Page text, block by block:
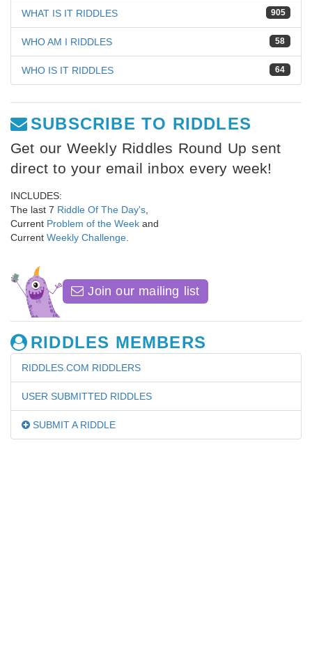
905
WHAT IS IT RIDDLES
58
WHO AM I RIDDLES
64
WHO IS IT RIDDLES
SUBSCRIBE TO RIDDLES
Get our Weekly Riddles Round Up sent
direct to your email inbox every week!
INCLUDES:
The last 7 Riddle Of The Day's
Current Problem of the Week and
Current Weekly Challenge
Join our mailing list
RIDDLES MEMBERS
RIDDLES.COM RIDDLERS
USER SUBMITTED RIDDLES
SUBMIT A RIDDLE